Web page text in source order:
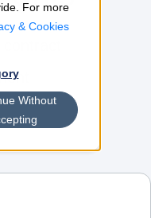
For more
& Cookies
Without